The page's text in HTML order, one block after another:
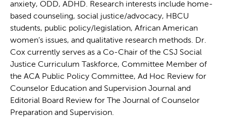
anxiety, ODD, ADHD. Research interests include home-
based counseling, social justice/advocacy, HBCU
students, public policy/legislation, African American
women’s issues, and qualitative research methods. Dr.
Cox currently serves as a Co-Chair of the CSJ Social
Justice Curriculum Taskforce, Committee Member of
the ACA Public Policy Committee, Ad Hoc Review for
Counselor Education and Supervision Journal and
Editorial Board Review for The Journal of Counselor
Preparation and Supervision.